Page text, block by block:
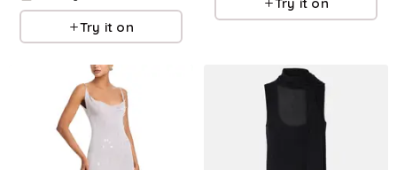
Try it on
Try it on